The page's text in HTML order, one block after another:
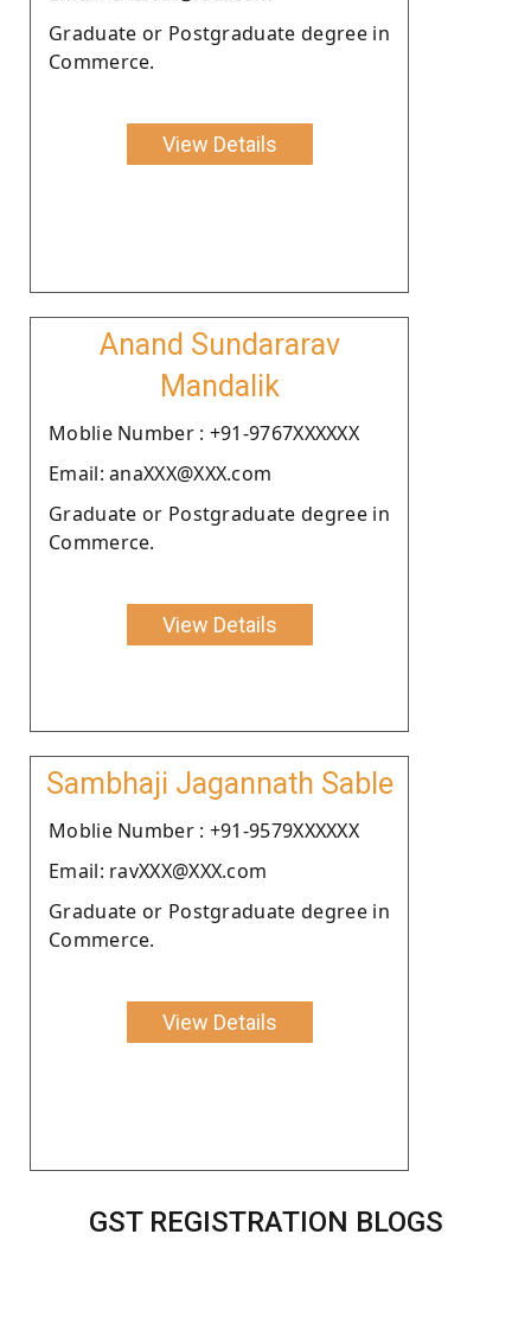
Graduate or Postgraduate degree in
Commerce.
View Details
Anand Sundararav
Mandalik
Moblie Number : +91-9767XXXXXX
Email: anaXXX@XXX.com
Graduate or Postgraduate degree in
Commerce.
View Details
Sambhaji Jagannath Sable
Moblie Number : +91-9579XXXXXX
Email: ravXXX@XXX.com
Graduate or Postgraduate degree in
Commerce.
View Details
GST REGISTRATION BLOGS